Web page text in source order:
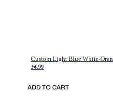
34.99
ADD TO CART